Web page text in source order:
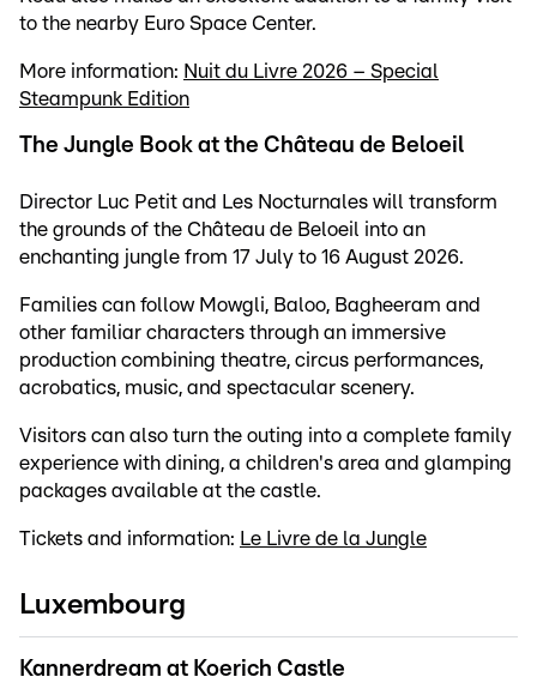
to the nearby Euro Space Center.
More information: Nuit du Livre 2026 – Special
Steampunk Edition
The Jungle Book at the Château de Beloeil
Director Luc Petit and Les Nocturnales will transform
the grounds of the Château de Beloeil into an
enchanting jungle from 17 July to 16 August 2026.
Families can follow Mowgli, Baloo, Bagheeram and
other familiar characters through an immersive
production combining theatre, circus performances,
acrobatics, music, and spectacular scenery.
Visitors can also turn the outing into a complete family
experience with dining, a children's area and glamping
packages available at the castle.
Tickets and information: Le Livre de la Jungle
Luxembourg
Kannerdream at Koerich Castle